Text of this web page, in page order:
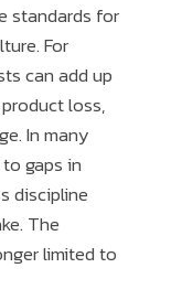
standards for
For
can add up
loss,
In many
gaps in
discipline
The
limited to